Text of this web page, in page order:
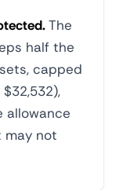
The
half the
capped
allowance
may not